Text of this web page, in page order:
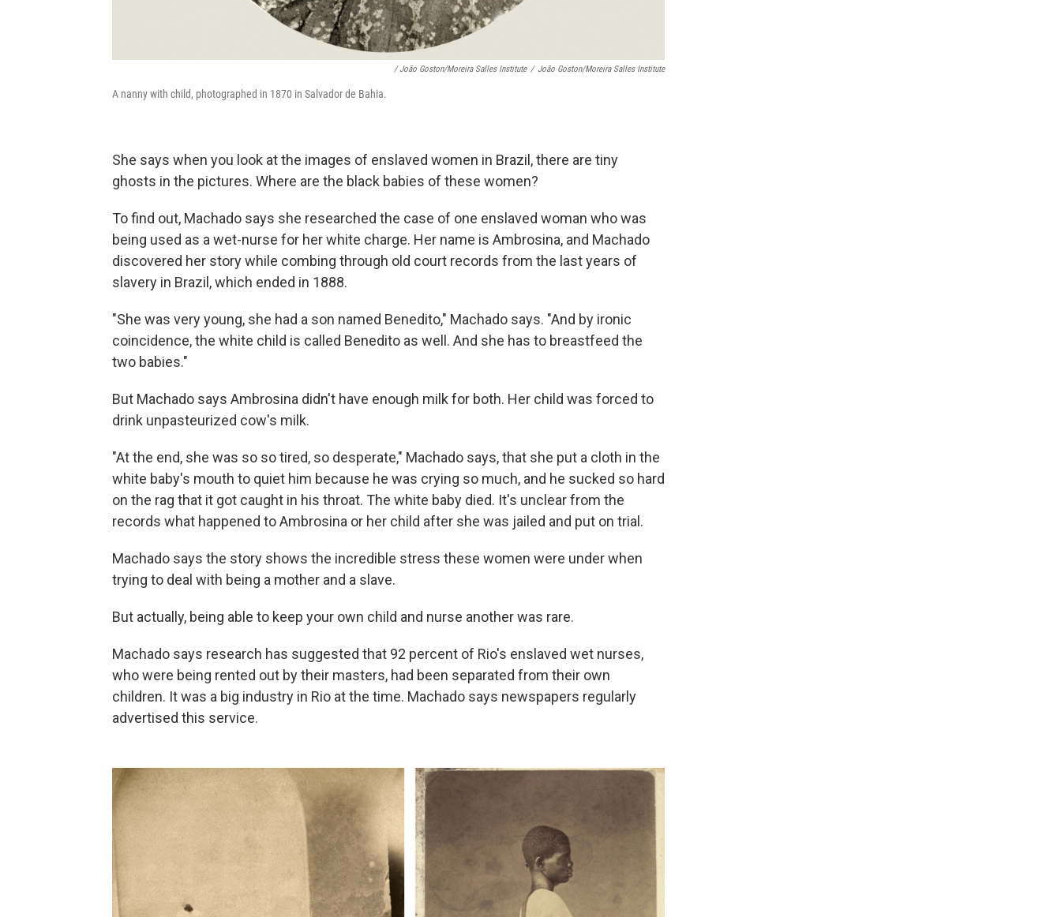
/ João Goston/Moreira Salles Institute / João Goston/Moreira Salles Institute
A nanny with child, photographed in 1870 in Salvador de Bahia.
She says when you look at the images of enslaved women in Brazil, there are tiny
ghosts in the pictures. Where are the black babies of these women?
To find out, Machado says she researched the case of one enslaved woman who was
being used as a wet-nurse for her white charge. Her name is Ambrosina, and Machado
discovered her story while combing through old court records from the last years of
slavery in Brazil, which ended in 1888.
"She was very young, she had a son named Benedito," Machado says. "And by ironic
coincidence, the white child is called Benedito as well. And she has to breastfeed the
two babies."
But Machado says Ambrosina didn't have enough milk for both. Her child was forced to
drink unpasteurized cow's milk.
"At the end, she was so so tired, so desperate," Machado says, that she put a cloth in the
white baby's mouth to quiet him because he was crying so much, and he sucked so hard
on the rag that it got caught in his throat. The white baby died. It's unclear from the
records what happened to Ambrosina or her child after she was jailed and put on trial.
Machado says the story shows the incredible stress these women were under when
trying to deal with being a mother and a slave.
But actually, being able to keep your own child and nurse another was rare.
Machado says research has suggested that 92 percent of Rio's enslaved wet nurses,
who were being rented out by their masters, had been separated from their own
children. It was a big industry in Rio at the time. Machado says newspapers regularly
advertised this service.